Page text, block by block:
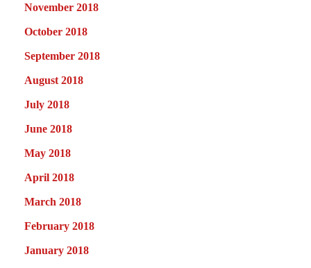
November 2018
October 2018
September 2018
August 2018
July 2018
June 2018
May 2018
April 2018
March 2018
February 2018
January 2018